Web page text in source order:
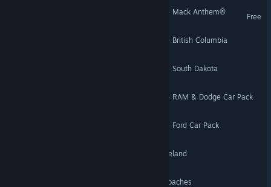
American Truck Simulator - Mack Anthem®
Free
American Truck Simulator - British Columbia
American Truck Simulator - South Dakota
American Truck Simulator - RAM & Dodge Car Pack
American Truck Simulator - Ford Car Pack
Euro Truck Simulator 2 - Iceland
Euro Truck Simulator 2 - Coaches